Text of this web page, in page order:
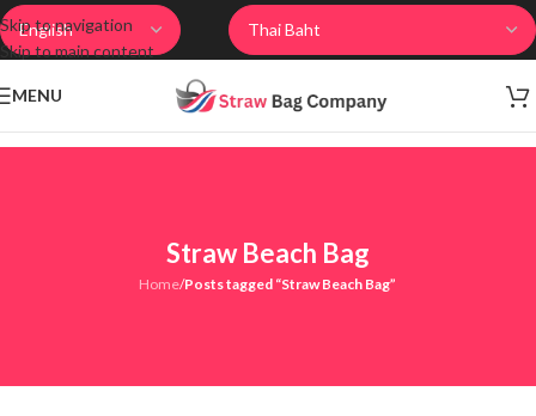
Skip to navigation
Skip to main content
MENU
Straw Beach Bag
Home/Posts tagged “Straw Beach Bag”